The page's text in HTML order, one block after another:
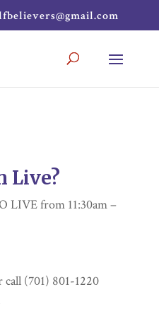
Live?
LIVE from 11:30am –
(701) 801-1220